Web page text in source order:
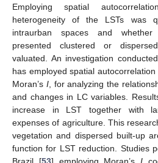
Employing spatial
heterogeneity of the LSTs was
intraurban spaces and
presented clustered or
valuated. An investigation
has employed spatial autocorrelation
Moran’s I, for analyzing the
and changes in LC variables.
increase in LST together with
expenses of agriculture. This
vegetation and dispersed built-up
function for LST reduction. Studies